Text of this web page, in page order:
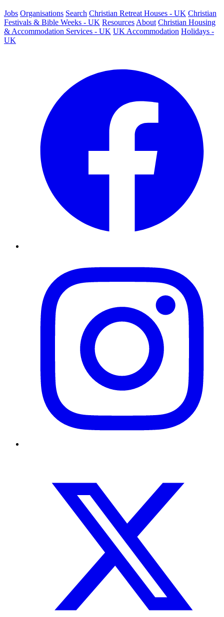
Jobs Organisations Search Christian Retreat Houses - UK Christian
Festivals & Bible Weeks - UK Resources About Christian Housing
& Accommodation Services - UK UK Accommodation Holidays -
UK